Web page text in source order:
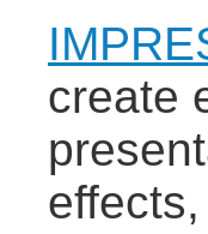
create